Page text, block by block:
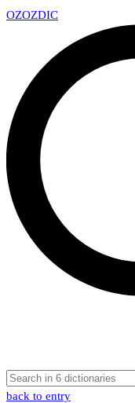
OZOZDIC
back to entry